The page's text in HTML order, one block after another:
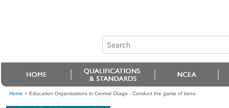
Home > Education Organisations in Central Otago - Conduct the game of keno